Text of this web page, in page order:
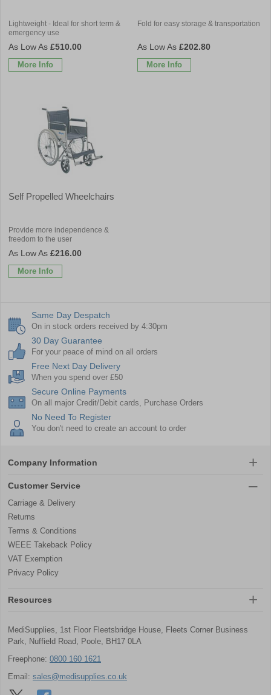
Lightweight - Ideal for short term &
emergency use
£510.00
More Info
Fold for easy storage & transportation
£202.80
More Info
Self Propelled Wheelchairs
Provide more independence &
freedom to the user
£216.00
More Info
Same Day Despatch
On in stock orders received by 4:30pm
30 Day Guarantee
For your peace of mind on all orders
Free Next Day Delivery
When you spend over £50
Secure Online Payments
On all major Credit/Debit cards, Purchase Orders
No Need To Register
You don't need to create an account to order
Company Information
Customer Service
Carriage & Delivery
Returns
Terms & Conditions
WEEE Takeback Policy
VAT Exemption
Privacy Policy
Resources
MediSupplies, 1st Floor Fleetsbridge House, Fleets Corner Business
Park, Nuffield Road, Poole, BH17 0LA
Freephone: 0800 160 1621
Email: sales@medisupplies.co.uk